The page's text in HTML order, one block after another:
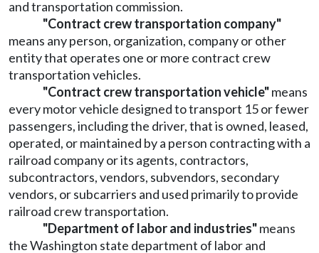
and transportation commission.
"Contract crew transportation company"
means any person, organization, company or other
entity that operates one or more contract crew
transportation vehicles.
"Contract crew transportation vehicle"means
every motor vehicle designed to transport 15 or fewer
passengers, including the driver, that is owned, leased,
operated, or maintained by a person contracting with a
railroad company or its agents, contractors,
subcontractors, vendors, subvendors, secondary
vendors, or subcarriers and used primarily to provide
railroad crew transportation.
"Department of labor and industries"means
the Washington state department of labor and